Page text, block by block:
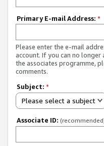
Primary E-mail Address: *
Please enter the e-mail
account. If you can no
the associates programme,
comments.
Subject: *
Please select a subject
Associate ID: